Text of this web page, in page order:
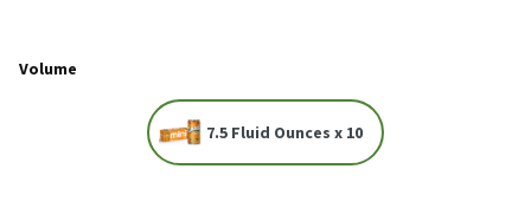
Volume
7.5 Fluid Ounces x 10